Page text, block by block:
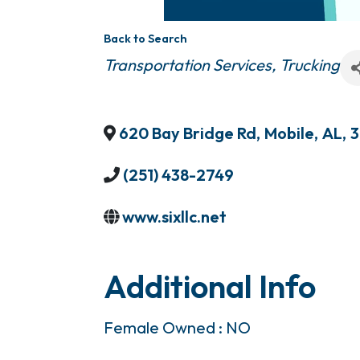
Back to Search
Categories
Transportation Services Trucking
620 Bay Bridge Rd, Mobile, AL,
(251) 438-2749
www.sixllc.net
Additional Info
Female Owned : NO